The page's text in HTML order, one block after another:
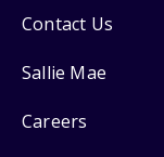
Contact Us
Sallie Mae
Careers